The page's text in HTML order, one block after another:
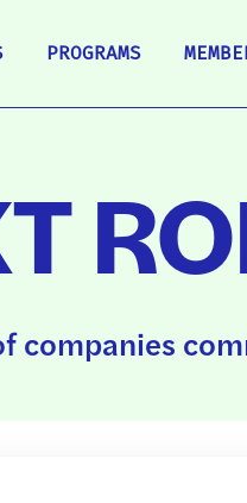
PROGRAMS
companies